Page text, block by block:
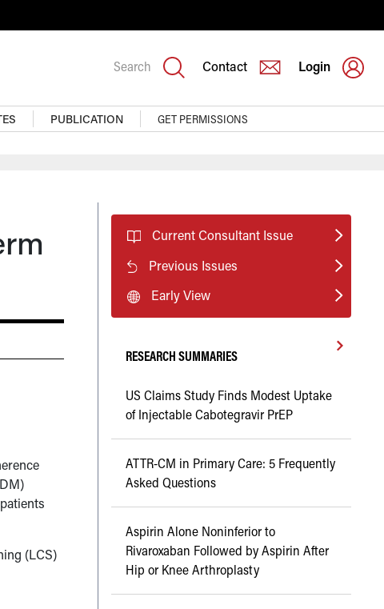
Search Contact Login
PUBLICATION GET PERMISSIONS
(LCS)
Current Consultant Issue
Previous Issues
Early View
RESEARCH SUMMARIES
US Claims Study Finds Modest Uptake
of Injectable Cabotegravir PrEP
ATTR-CM in Primary Care: 5 Frequently
Asked Questions
Aspirin Alone Noninferior to
Rivaroxaban Followed by Aspirin After
Hip or Knee Arthroplasty